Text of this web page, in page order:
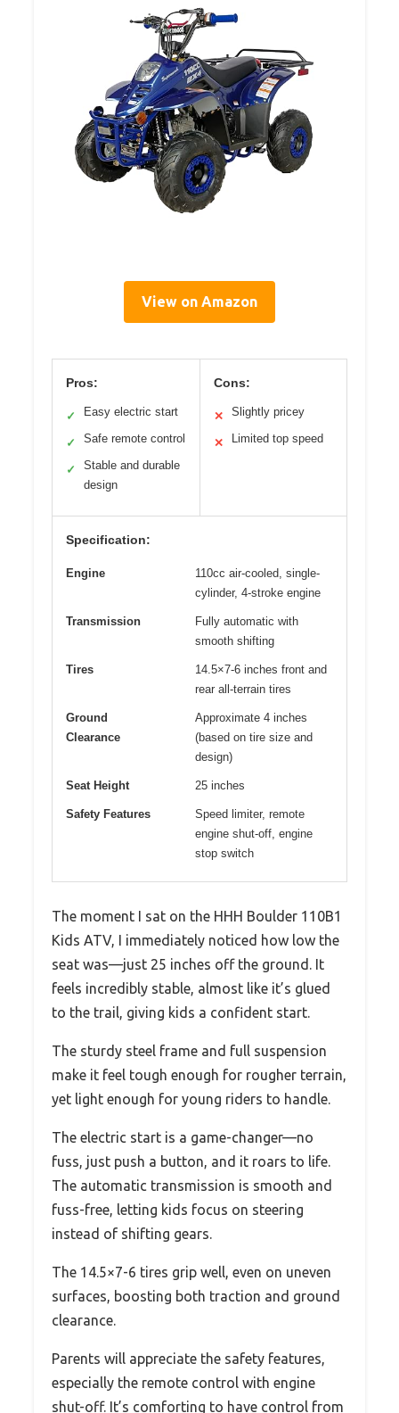
View on Amazon
Pros:
✓ Easy electric start
✓ Safe remote control
✓
Stable and durable
design
Cons:
✕ Slightly pricey
✕ Limited top speed
Specification:
Engine
110cc air-cooled, single-
cylinder, 4-stroke engine
Transmission
Fully automatic with
smooth shifting
Tires
14.5×7-6 inches front and
rear all-terrain tires
Ground
Clearance
Approximate 4 inches
(based on tire size and
design)
Seat Height 25 inches
Safety Features
Speed limiter, remote
engine shut-off, engine
stop switch
The moment I sat on the HHH Boulder 110B1
Kids ATV, I immediately noticed how low the
seat was—just 25 inches off the ground. It
feels incredibly stable, almost like it’s glued
to the trail, giving kids a confident start.
The sturdy steel frame and full suspension
make it feel tough enough for rougher terrain,
yet light enough for young riders to handle.
The electric start is a game-changer—no
fuss, just push a button, and it roars to life.
The automatic transmission is smooth and
fuss-free, letting kids focus on steering
instead of shifting gears.
The 14.5×7-6 tires grip well, even on uneven
surfaces, boosting both traction and ground
clearance.
Parents will appreciate the safety features,
especially the remote control with engine
shut-off. It’s comforting to have control from